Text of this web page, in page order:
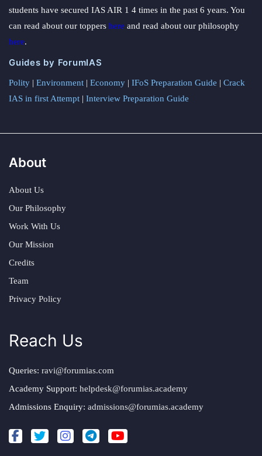
students have secured IAS AIR 1 4 times in the past 6 years. You
can read about our toppers here and read about our philosophy
here.
Guides by ForumIAS
Polity | Environment | Economy | IFoS Preparation Guide | Crack
IAS in first Attempt | Interview Preparation Guide
About
About Us
Our Philosophy
Work With Us
Our Mission
Credits
Team
Privacy Policy
Reach Us
Queries: ravi@forumias.com
Academy Support: helpdesk@forumias.academy
Admissions Enquiry: admissions@forumias.academy